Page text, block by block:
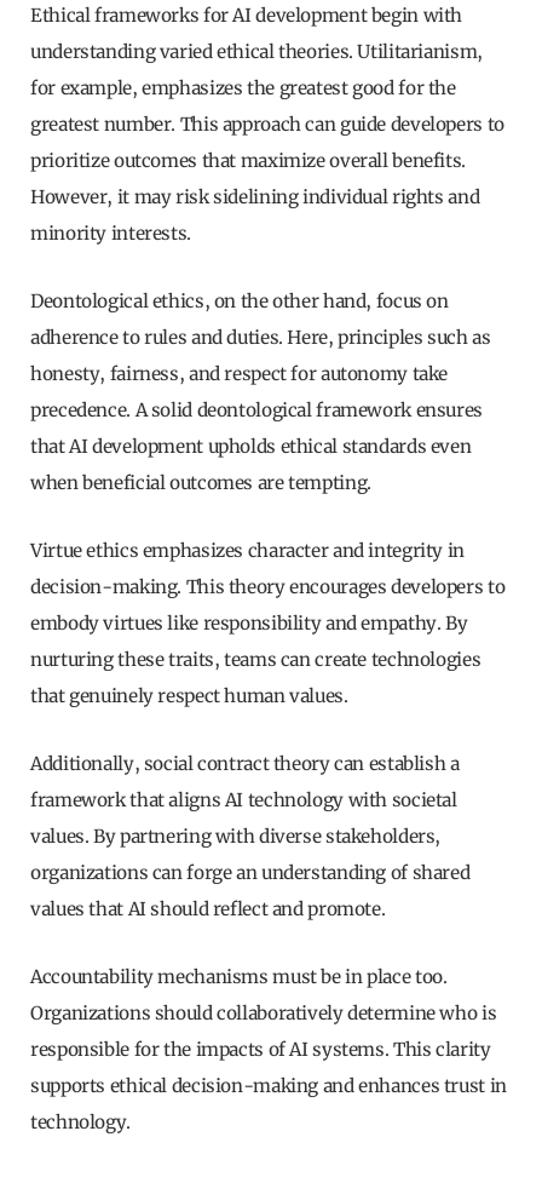
Ethical frameworks for AI development begin with
understanding varied ethical theories. Utilitarianism,
for example, emphasizes the greatest good for the
greatest number. This approach can guide developers to
prioritize outcomes that maximize overall benefits.
However, it may risk sidelining individual rights and
minority interests.
Deontological ethics, on the other hand, focus on
adherence to rules and duties. Here, principles such as
honesty, fairness, and respect for autonomy take
precedence. A solid deontological framework ensures
that AI development upholds ethical standards even
when beneficial outcomes are tempting.
Virtue ethics emphasizes character and integrity in
decision-making. This theory encourages developers to
embody virtues like responsibility and empathy. By
nurturing these traits, teams can create technologies
that genuinely respect human values.
Additionally, social contract theory can establish a
framework that aligns AI technology with societal
values. By partnering with diverse stakeholders,
organizations can forge an understanding of shared
values that AI should reflect and promote.
Accountability mechanisms must be in place too.
Organizations should collaboratively determine who is
responsible for the impacts of AI systems. This clarity
supports ethical decision-making and enhances trust in
technology.